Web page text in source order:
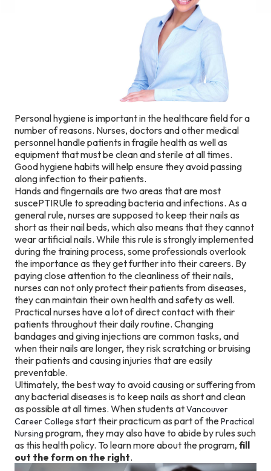
Personal hygiene is important in the healthcare field for a
number of reasons. Nurses, doctors and other medical
personnel handle patients in fragile health as well as
equipment that must be clean and sterile at all times.
Good hygiene habits will help ensure they avoid passing
along infection to their patients.
Hands and fingernails are two areas that are most
suscePTIRUle to spreading bacteria and infections. As a
general rule, nurses are supposed to keep their nails as
short as their nail beds, which also means that they cannot
wear artificial nails. While this rule is strongly implemented
during the training process, some professionals overlook
the importance as they get further into their careers. By
paying close attention to the cleanliness of their nails,
nurses can not only protect their patients from diseases,
they can maintain their own health and safety as well.
Practical nurses have a lot of direct contact with their
patients throughout their daily routine. Changing
bandages and giving injections are common tasks, and
when their nails are longer, they risk scratching or bruising
their patients and causing injuries that are easily
preventable.
Ultimately, the best way to avoid causing or suffering from
any bacterial diseases is to keep nails as short and clean
as possible at all times. When students atVancouver
Career College start their practicum as part of thePractical
Nursing program, they may also have to abide by rules such
as this health policy. To learn more about the program, fill
out the form on the right.